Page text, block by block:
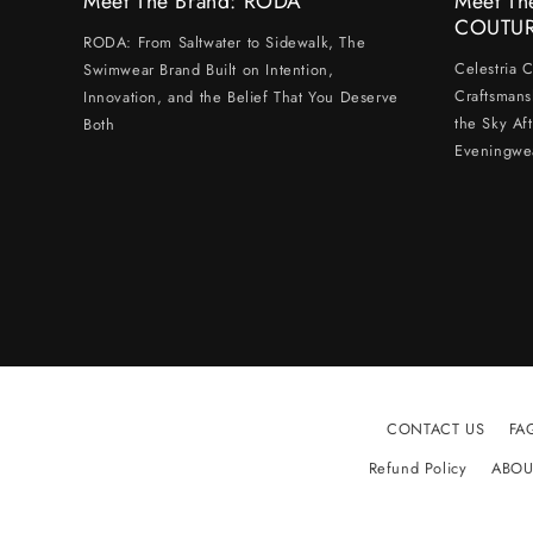
RODA: From Saltwater to Sidewalk, The
Swimwear Brand Built on Intention,
Innovation, and the Belief That You Deserve
Both
Celestria
the Sky
CONTACT US
Refund Policy